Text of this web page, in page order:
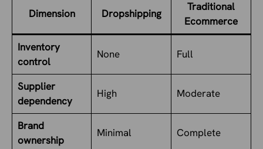
Dimension Dropshipping
Traditional
Ecommerce
Inventory
control
None Full
Supplier
dependency
High Moderate
Brand
ownership
Minimal Complete